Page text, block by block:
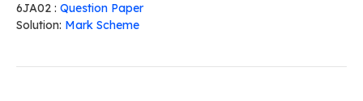
6JA02 : Question Paper
Solution: Mark Scheme